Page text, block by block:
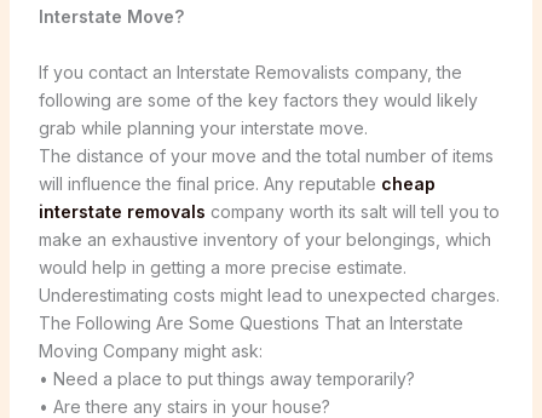
Interstate Move?
If you contact an Interstate Removalists company, the
following are some of the key factors they would likely
grab while planning your interstate move.
The distance of your move and the total number of items
will influence the final price. Any reputable cheap
interstate removals company worth its salt will tell you to
make an exhaustive inventory of your belongings, which
would help in getting a more precise estimate.
Underestimating costs might lead to unexpected charges.
The Following Are Some Questions That an Interstate
Moving Company might ask:
• Need a place to put things away temporarily?
• Are there any stairs in your house?